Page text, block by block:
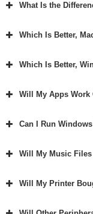
What Is the
Which Is Better,
Which Is Better,
Will My Apps Work
Can I Run
Will My Music
Will My Printer